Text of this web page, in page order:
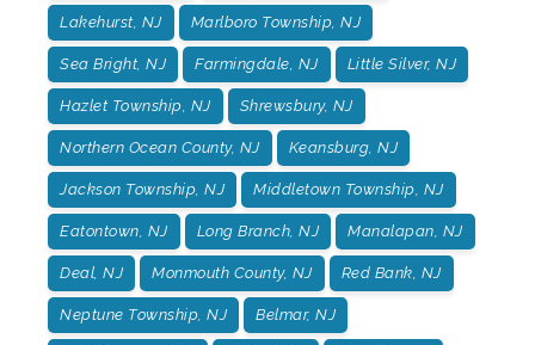
Lakehurst, NJ Marlboro Township, NJ
Sea Bright, NJ Farmingdale, NJ Little Silver, NJ
Hazlet Township, NJ Shrewsbury, NJ
Northern Ocean County, NJ Keansburg, NJ
Jackson Township, NJ Middletown Township, NJ
Eatontown, NJ Long Branch, NJ Manalapan, NJ
Deal, NJ Monmouth County, NJ Red Bank, NJ
Neptune Township, NJ Belmar, NJ